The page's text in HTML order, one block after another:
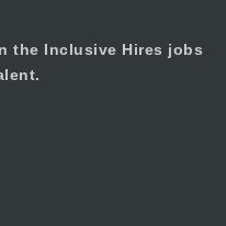
the Inclusive Hires jobs